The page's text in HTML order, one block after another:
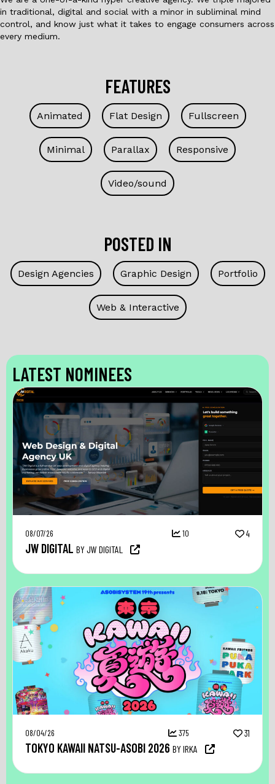
in traditional, digital and social with a minor in subliminal mind
control, and know just what it takes to engage consumers across
every medium.
FEATURES
Animated Flat Design Fullscreen
Minimal Parallax Responsive
Video/sound
POSTED IN
Design Agencies Graphic Design Portfolio
Web & Interactive
LATEST NOMINEES
08/07/26 10 4
JW DIGITAL BY JW DIGITAL
08/04/26 375 31
TOKYO KAWAII NATSU-ASOBI 2026 BY IRKA